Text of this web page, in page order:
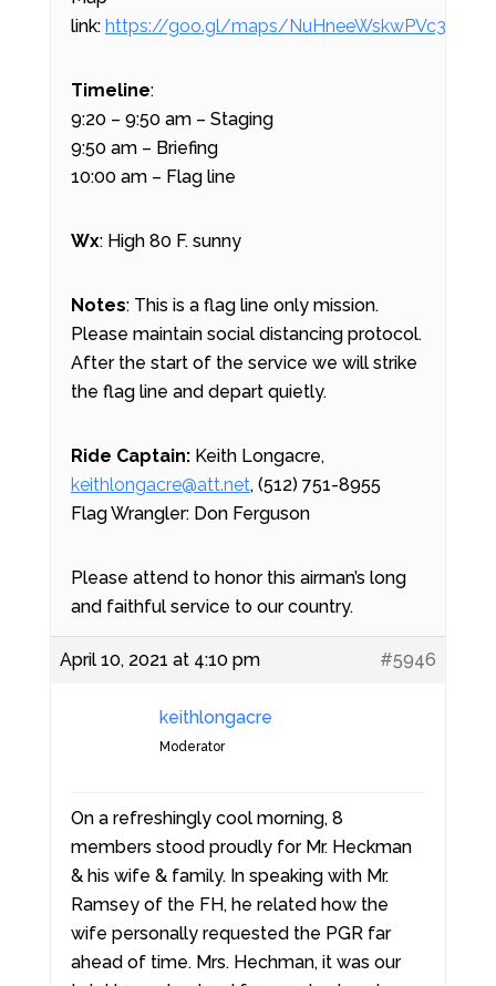
link: https://goo.gl/maps/NuHneeWskwPVc39N7
Timeline:
9:20 – 9:50 am – Staging
9:50 am – Briefing
10:00 am – Flag line
Wx: High 80 F. sunny
Notes: This is a flag line only mission.
Please maintain social distancing protocol.
After the start of the service we will strike
the flag line and depart quietly.
Ride Captain:Keith Longacre,
keithlongacre@att.net, (512) 751-8955
Flag Wrangler: Don Ferguson
Please attend to honor this airman’s long
and faithful service to our country.
April 10, 2021 at 4:10 pm #5946
keithlongacre
Moderator
On a refreshingly cool morning, 8
members stood proudly for Mr. Heckman
& his wife & family. In speaking with Mr.
Ramsey of the FH, he related how the
wife personally requested the PGR far
ahead of time. Mrs. Hechman, it was our